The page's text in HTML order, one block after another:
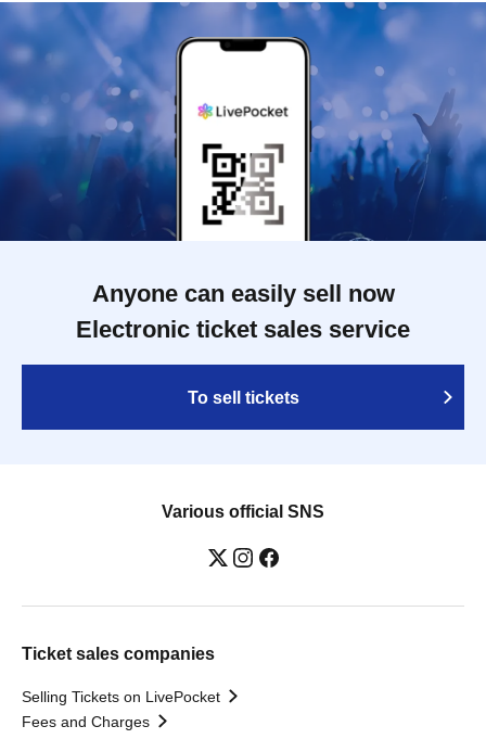
Anyone can easily sell now
Electronic ticket sales service
To sell tickets
Various official SNS
Ticket sales companies
Selling Tickets on LivePocket
Fees and Charges